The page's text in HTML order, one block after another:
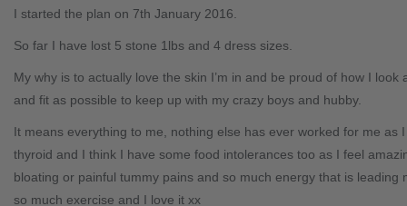
I started the plan on 7th January 2016.
So far I have lost 5 stone 1lbs and 4 dress sizes.
My why is to actually love the skin I’m in and be proud of how I look
and fit as possible to keep up with my crazy boys and hubby.
It means everything to me, nothing else has ever worked for me as
thyroid and I think I have some food intolerances too as I feel
bloating or painful tummy pains and so much energy that is leading
so much exercise and I love it xx